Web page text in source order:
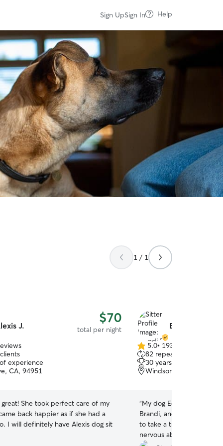
Sign UpSign In Help
1 / 1
J. $70
total per night
experience
CA, 94951
great! She took perfect care of my
back happier as if she had a
I will definitely have Alexis dog sit
Brandi R.
5.0
out
of
5
5.0• 193 reviews
82 repeat clients
30 years of experience
Windsor, CA, 95492
“My dog Eddie just had his first
Brandi, and I can’t say
to take a trip on short
nervous about leaving